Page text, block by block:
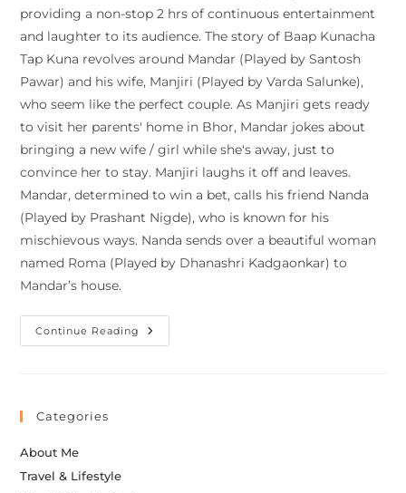
providing a non-stop 2 hrs of continuous entertainment
and laughter to its audience. The story of Baap Kunacha
Tap Kuna revolves around Mandar (Played by Santosh
Pawar) and his wife, Manjiri (Played by Varda Salunke),
who seem like the perfect couple. As Manjiri gets ready
to visit her parents' home in Bhor, Mandar jokes about
bringing a new wife / girl while she's away, just to
convince her to stay. Manjiri laughs it off and leaves.
Mandar, determined to win a bet, calls his friend Nanda
(Played by Prashant Nigde), who is known for his
mischievous ways. Nanda sends over a beautiful woman
named Roma (Played by Dhanashri Kadgaonkar) to
Mandar’s house.
Continue Reading
Categories
About Me
Travel & Lifestyle